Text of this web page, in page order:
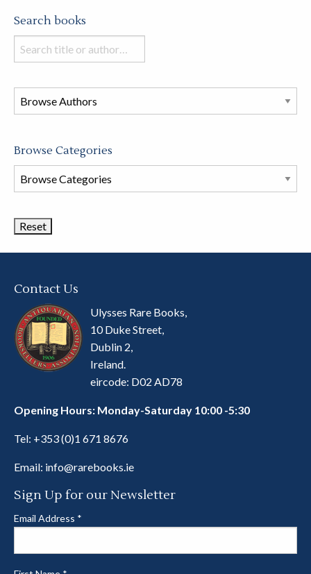
Search books
Search
books
this
store
Browse Categories
Browse
Book
Contact Us
Ulysses Rare Books,
10 Duke Street,
Dublin 2,
Ireland.
eircode: D02 AD78
Opening Hours: Monday-Saturday 10:00 -5:30
Tel: +353 (0)1 671 8676
Email: info@rarebooks.ie
Sign Up for our Newsletter
Email Address *